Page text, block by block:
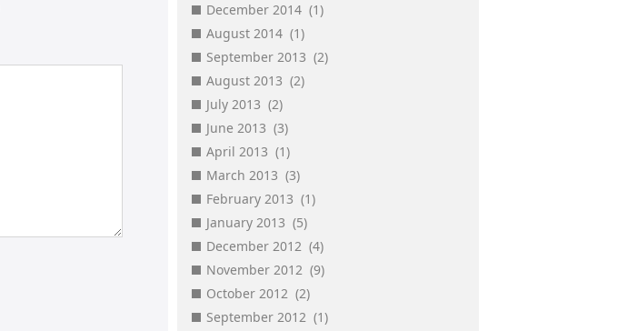
December 2014 (1)
August 2014 (1)
September 2013 (2)
August 2013 (2)
July 2013 (2)
June 2013 (3)
April 2013 (1)
March 2013 (3)
February 2013 (1)
January 2013 (5)
December 2012 (4)
November 2012 (9)
October 2012 (2)
September 2012 (1)